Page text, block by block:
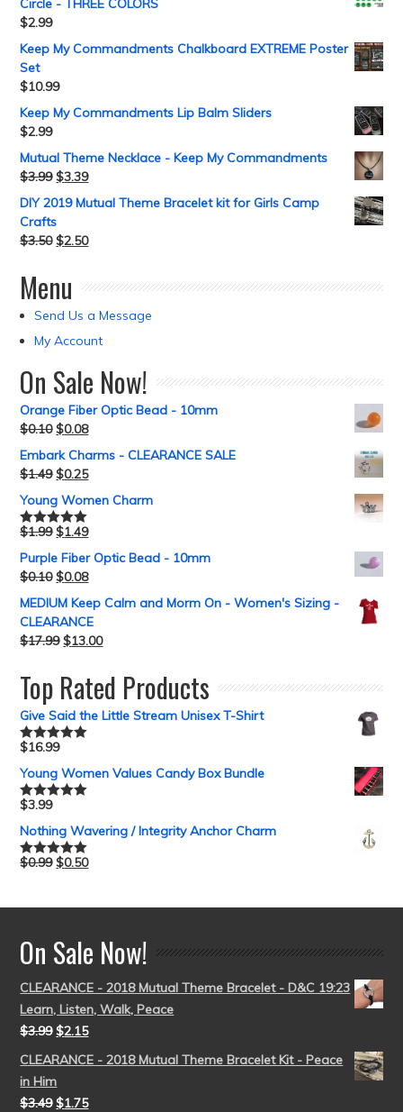
Circle - THREE COLORS
$2.99
Keep My Commandments Chalkboard EXTREME Poster
Set
$10.99
Keep My Commandments Lip Balm Sliders
$2.99
Mutual Theme Necklace - Keep My Commandments
$3.99 $3.39
DIY 2019 Mutual Theme Bracelet kit for Girls Camp
Crafts
$3.50 $2.50
Menu
Send Us a Message
My Account
On Sale Now!
Orange Fiber Optic Bead - 10mm
$0.10 $0.08
Embark Charms - CLEARANCE SALE
$1.49 $0.25
Young Women Charm
Rated5.00
$1.99 $1.49
Purple Fiber Optic Bead - 10mm
$0.10 $0.08
MEDIUM Keep Calm and Morm On - Women's Sizing -
CLEARANCE
$17.99 $13.00
Top Rated Products
Give Said the Little Stream Unisex T-Shirt
Rated5.00
$16.99
Young Women Values Candy Box Bundle
Rated5.00
$3.99
Nothing Wavering / Integrity Anchor Charm
Rated5.00
$0.99 $0.50
On Sale Now!
CLEARANCE - 2018 Mutual Theme Bracelet - D&C 19:23
Learn, Listen, Walk, Peace
$3.99 $2.15
CLEARANCE - 2018 Mutual Theme Bracelet Kit - Peace
in Him
$3.49 $1.75